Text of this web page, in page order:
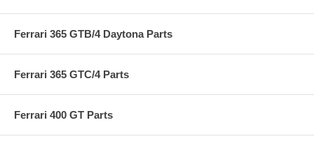
Ferrari 365 GTB/4 Daytona Parts
Ferrari 365 GTC/4 Parts
Ferrari 400 GT Parts